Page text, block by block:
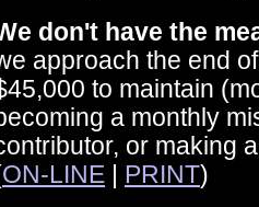
don't have the
approach the end
to maintain
a monthly
or making
ON-LINE PRINT)